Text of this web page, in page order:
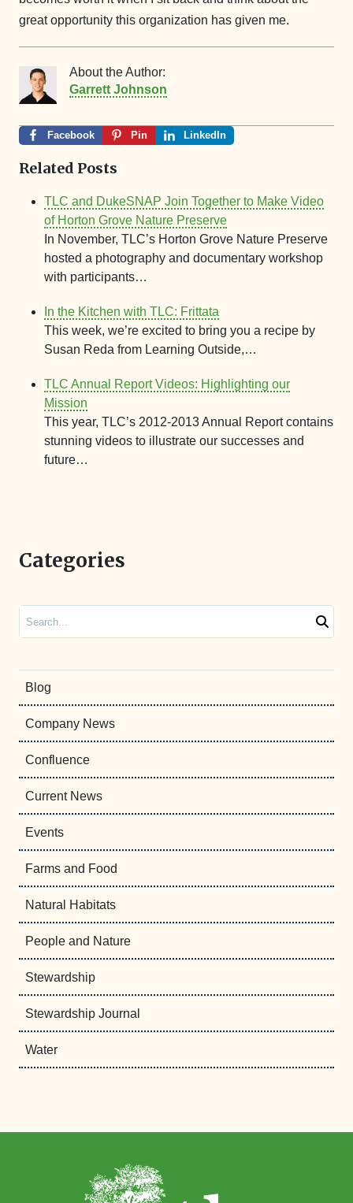
great opportunity this organization has given me.
About the Author:
Garrett Johnson
Facebook Pin LinkedIn
Related Posts
TLC and DukeSNAP Join Together to Make Video
of Horton Grove Nature Preserve
In November, TLC’s Horton Grove Nature Preserve
hosted a photography and documentary workshop
with participants…
In the Kitchen with TLC: Frittata
This week, we’re excited to bring you a recipe by
Susan Reda from Learning Outside,…
TLC Annual Report Videos: Highlighting our
Mission
This year, TLC’s 2012-2013 Annual Report contains
stunning videos to illustrate our successes and
future…
Categories
Blog
Company News
Confluence
Current News
Events
Farms and Food
Natural Habitats
People and Nature
Stewardship
Stewardship Journal
Water